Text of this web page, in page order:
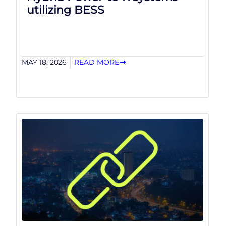
utilizing BESS
MAY 18, 2026 READ MORE